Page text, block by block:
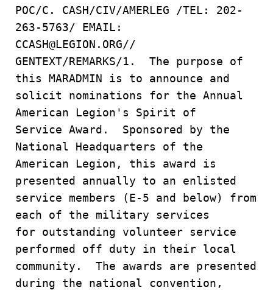
POC/C. CASH/CIV/AMERLEG /TEL: 202-
263-5763/ EMAIL:
CCASH@LEGION.ORG//
GENTEXT/REMARKS/1. The purpose of
this MARADMIN is to announce and
solicit nominations for the Annual
American Legion's Spirit of
Service Award. Sponsored by the
National Headquarters of the
American Legion, this award is
presented annually to an enlisted
service members (E-5 and below) from
each of the military services
for outstanding volunteer service
performed off duty in their local
community. The awards are presented
during the national convention,